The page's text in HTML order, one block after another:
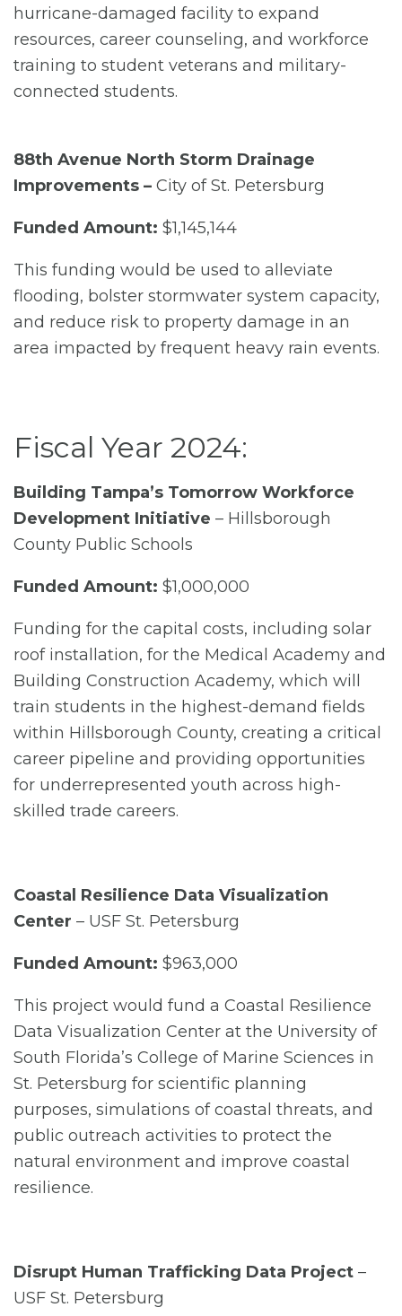
hurricane-damaged facility to expand
resources, career counseling, and workforce
training to student veterans and military-
connected students.
88th Avenue North Storm Drainage
Improvements – City of St. Petersburg
Funded Amount: $1,145,144
This funding would be used to alleviate
flooding, bolster stormwater system capacity,
and reduce risk to property damage in an
area impacted by frequent heavy rain events.
Fiscal Year 2024:
Building Tampa’s Tomorrow Workforce
Development Initiative – Hillsborough
County Public Schools
Funded Amount: $1,000,000
Funding for the capital costs, including solar
roof installation, for the Medical Academy and
Building Construction Academy, which will
train students in the highest-demand fields
within Hillsborough County, creating a critical
career pipeline and providing opportunities
for underrepresented youth across high-
skilled trade careers.
Coastal Resilience Data Visualization
Center – USF St. Petersburg
Funded Amount: $963,000
This project would fund a Coastal Resilience
Data Visualization Center at the University of
South Florida’s College of Marine Sciences in
St. Petersburg for scientific planning
purposes, simulations of coastal threats, and
public outreach activities to protect the
natural environment and improve coastal
resilience.
Disrupt Human Trafficking Data Project –
USF St. Petersburg